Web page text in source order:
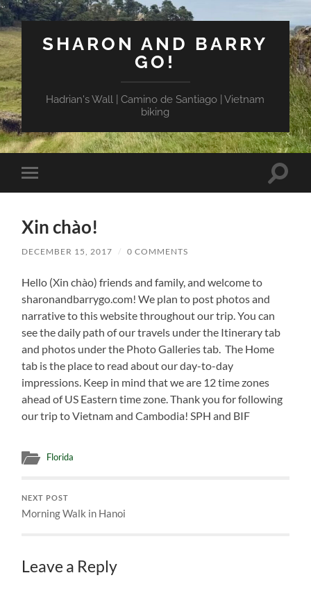
SHARON AND BARRY
GO!
Hadrian's Wall | Camino de Santiago | Vietnam
biking
Toggle
mobile
Toggle
Xin chào!
DECEMBER 15, 2017 / 0 COMMENTS
Hello (Xin chào) friends and family, and welcome to
sharonandbarrygo.com! We plan to post photos and
narrative to this website throughout our trip. You can
see the daily path of our travels under the Itinerary tab
and photos under the Photo Galleries tab. The Home
tab is the place to read about our day-to-day
impressions. Keep in mind that we are 12 time zones
ahead of US Eastern time zone. Thank you for following
our trip to Vietnam and Cambodia! SPH and BIF
Florida
NEXT POST
Morning Walk in Hanoi
Leave a Reply